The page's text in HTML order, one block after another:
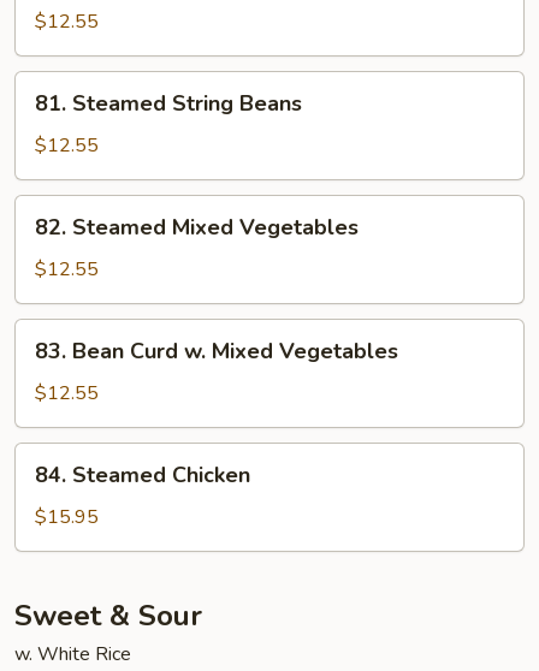
Broccoli
$12.55
Steamed
String
Beans
81. Steamed String Beans
$12.55
Steamed
Mixed
Vegetables
82. Steamed Mixed Vegetables
$12.55
Bean
Curd
w.
Mixed
Vegetables
83. Bean Curd w. Mixed Vegetables
$12.55
Steamed
Chicken
84. Steamed Chicken
$15.95
Sweet & Sour
w. White Rice